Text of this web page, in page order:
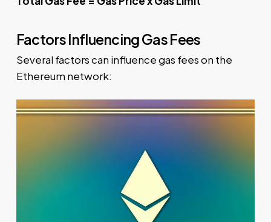
Factors Influencing Gas Fees
Several factors can influence gas fees on the
Ethereum network: